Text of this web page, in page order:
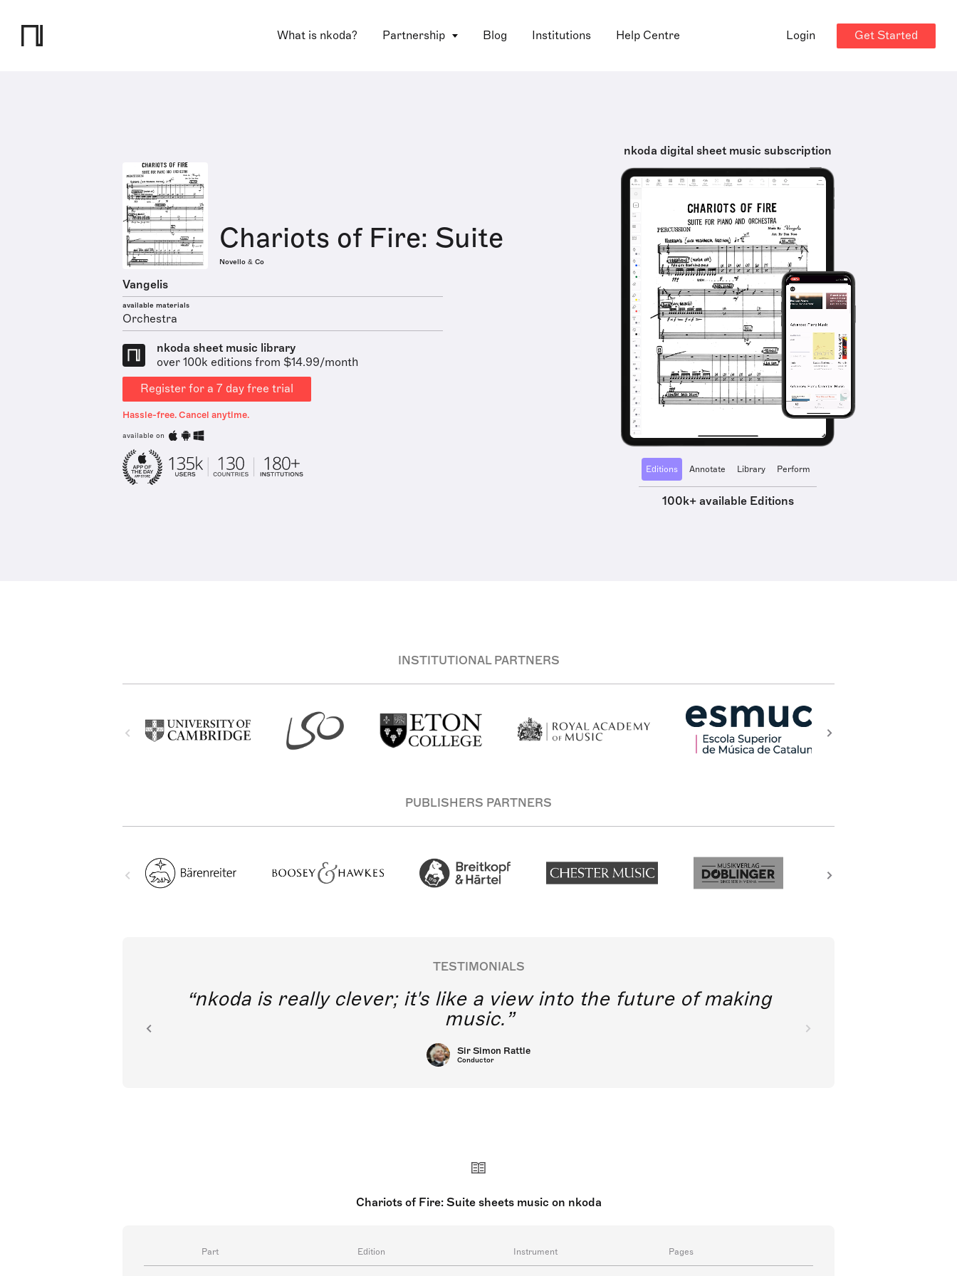
What is nkoda? Partnership Blog Institutions Help Centre Login Get Started
Chariots of Fire: Suite
Novello & Co
Vangelis
available materials
Orchestra
nkoda sheet music library
over 100k editions from $14.99/month
Register for a 7 day free trial
Hassle-free. Cancel anytime.
available on
nkoda digital sheet music subscription
Editions Annotate Library Perform
100k+ available Editions
INSTITUTIONAL PARTNERS
PUBLISHERS PARTNERS
TESTIMONIALS
nkoda is really clever; it's like a view into the future of making
music.
Sir Simon Rattle
Conductor
Chariots of Fire: Suite sheets music on nkoda
Part Edition Instrument Pages